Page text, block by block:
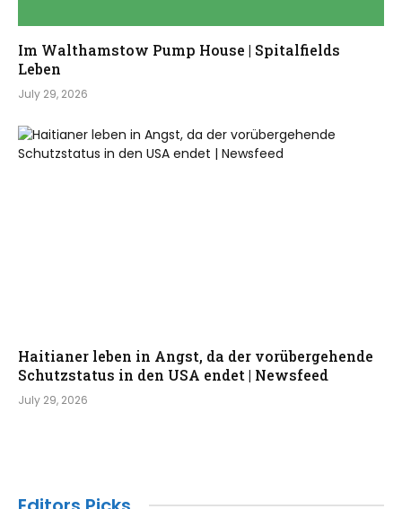
Im Walthamstow Pump House | Spitalfields
Leben
July 29, 2026
Haitianer leben in Angst, da der vorübergehende
Schutzstatus in den USA endet | Newsfeed
July 29, 2026